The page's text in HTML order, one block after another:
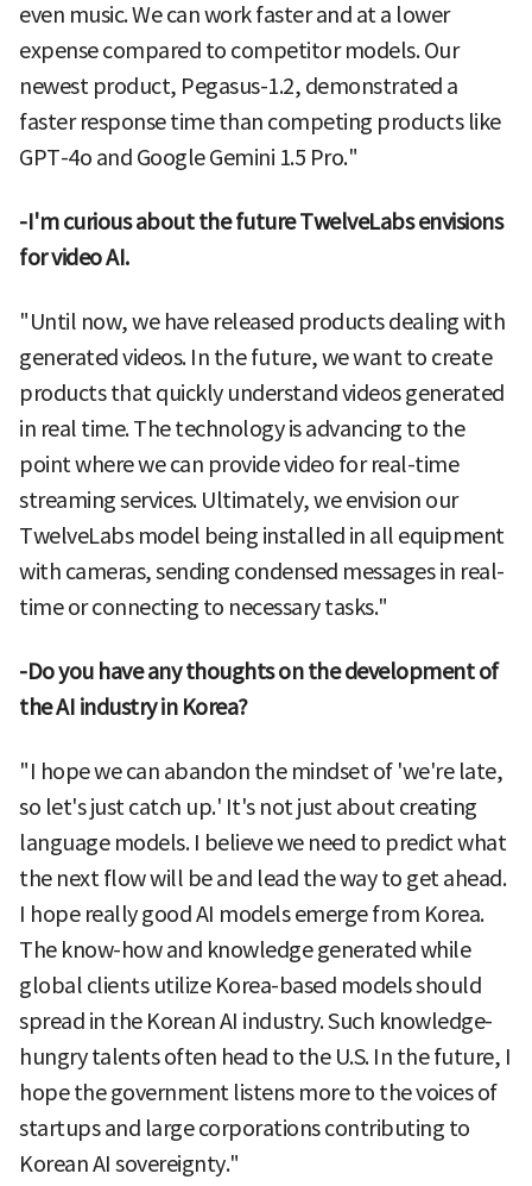
even music. We can work faster and at a lower
expense compared to competitor models. Our
newest product, Pegasus-1.2, demonstrated a
faster response time than competing products like
GPT-4o and Google Gemini 1.5 Pro."
-I'm curious about the future TwelveLabs envisions
for video AI.
"Until now, we have released products dealing with
generated videos. In the future, we want to create
products that quickly understand videos generated
in real time. The technology is advancing to the
point where we can provide video for real-time
streaming services. Ultimately, we envision our
TwelveLabs model being installed in all equipment
with cameras, sending condensed messages in real-
time or connecting to necessary tasks."
-Do you have any thoughts on the development of
the AI industry in Korea?
"I hope we can abandon the mindset of 'we're late,
so let's just catch up.' It's not just about creating
language models. I believe we need to predict what
the next flow will be and lead the way to get ahead.
I hope really good AI models emerge from Korea.
The know-how and knowledge generated while
global clients utilize Korea-based models should
spread in the Korean AI industry. Such knowledge-
hungry talents often head to the U.S. In the future, I
hope the government listens more to the voices of
startups and large corporations contributing to
Korean AI sovereignty."